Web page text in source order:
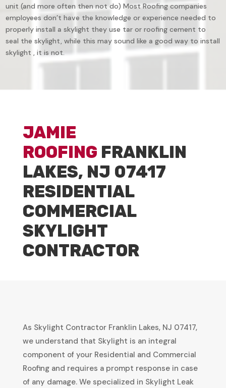
unit (and more often then not do) Most Roofing companies
employees don’t have the knowledge or experience needed to
properly install a skylight they use tar or roofing cement to
seal the skylight, while this may sound like a good way to install
skylight , it is not.
JAMIE
ROOFING FRANKLIN
LAKES, NJ 07417
RESIDENTIAL
COMMERCIAL
SKYLIGHT
CONTRACTOR
As Skylight Contractor Franklin Lakes, NJ 07417,
we understand that Skylight is an integral
component of your Residential and Commercial
Roofing and requires a prompt response in case
of any damage. We specialized in Skylight Leak